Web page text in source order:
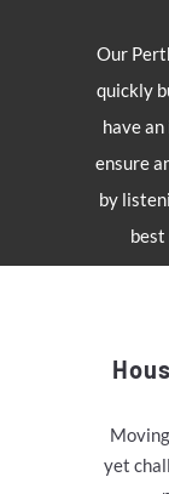
Our
quickly
have
ensure
by
yet